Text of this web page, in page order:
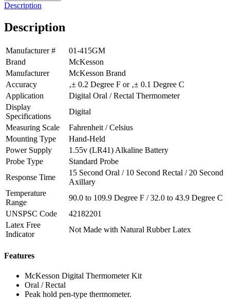
Description
Description
Manufacturer #
01-415GM
Brand
McKesson
Manufacturer
McKesson Brand
Accuracy
‚± 0.2 Degree F or ‚± 0.1 Degree C
Application
Digital Oral / Rectal Thermometer
Display
Specifications
Digital
Measuring Scale
Fahrenheit / Celsius
Mounting Type
Hand-Held
Power Supply
1.55v (LR41) Alkaline Battery
Probe Type
Standard Probe
Response Time
15 Second Oral / 10 Second Rectal / 20 Second
Axillary
Temperature
Range
90.0 to 109.9 Degree F / 32.0 to 43.9 Degree C
UNSPSC Code
42182201
Latex Free
Indicator
Not Made with Natural Rubber Latex
Features
McKesson Digital Thermometer Kit
Oral / Rectal
Peak hold pen-type thermometer.